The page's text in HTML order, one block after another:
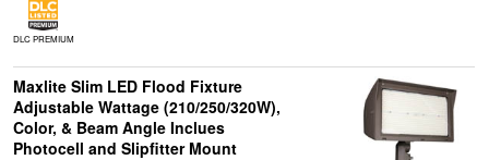
DLC PREMIUM
Maxlite Slim LED Flood Fixture
Adjustable Wattage (210/250/320W),
Color, & Beam Angle Inclues
Photocell and Slipfitter Mount